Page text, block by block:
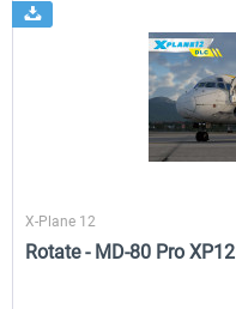
X-Plane 12
Rotate - MD-80 Pro XP12